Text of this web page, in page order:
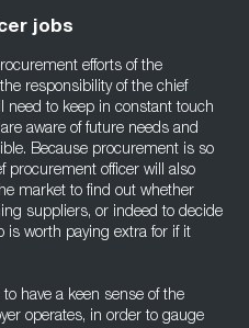
jobs
efforts of the
responsibility of the chief
need to keep in constant touch
aware of future needs and
Because procurement is so
procurement officer will also
market to find out whether
suppliers, or indeed to decide
is worth paying extra for if it
have a keen sense of the
operates, in order to gauge